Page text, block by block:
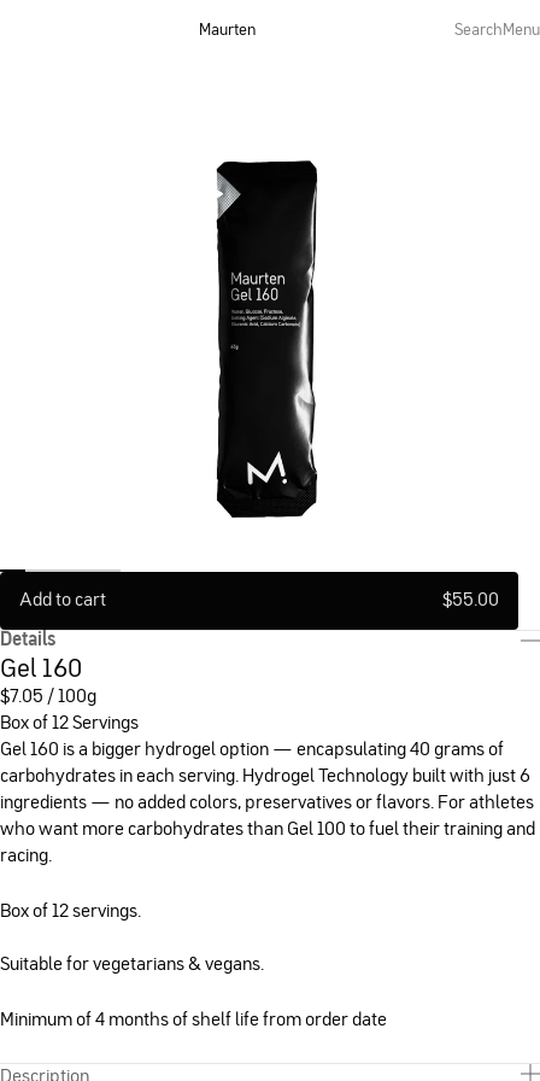
Maurten Search Menu
Add to cart $55.00
Details
Gel 160
$7.05 / 100g
Box of 12 Servings
Gel 160 is a bigger hydrogel option — encapsulating 40 grams of
carbohydrates in each serving. Hydrogel Technology built with just 6
ingredients — no added colors, preservatives or flavors. For athletes
who want more carbohydrates than Gel 100 to fuel their training and
racing.
Box of 12 servings.
Suitable for vegetarians & vegans.
Minimum of 4 months of shelf life from order date